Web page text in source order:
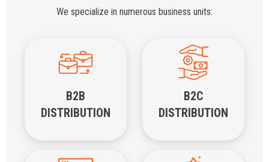
We specialize in numerous business units:
B2B
DISTRIBUTION
B2C
DISTRIBUTION